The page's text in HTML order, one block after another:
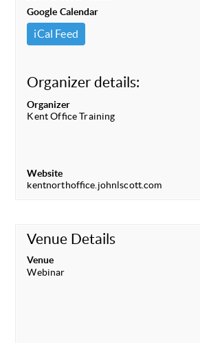
Google Calendar
iCal Feed
Organizer details:
Organizer
Kent Office Training
Website
kentnorthoffice.johnlscott.com
Venue Details
Venue
Webinar